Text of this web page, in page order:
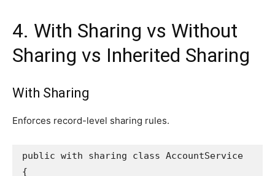
4. With Sharing vs Without
Sharing vs Inherited Sharing
With Sharing
Enforces record-level sharing rules.
public with sharing class AccountService
{